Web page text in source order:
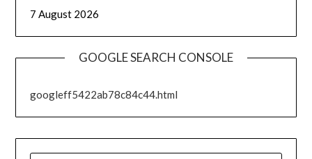
7 August 2026
GOOGLE SEARCH CONSOLE
googleff5422ab78c84c44.html